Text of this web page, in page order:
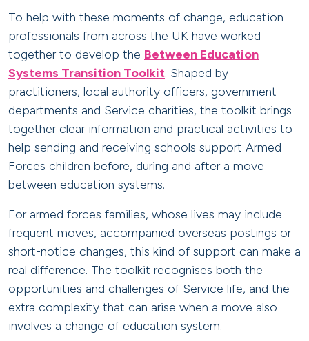
To help with these moments of change, education
professionals from across the UK have worked
together to develop the Between Education
Systems Transition Toolkit. Shaped by
practitioners, local authority officers, government
departments and Service charities, the toolkit brings
together clear information and practical activities to
help sending and receiving schools support Armed
Forces children before, during and after a move
between education systems.
For armed forces families, whose lives may include
frequent moves, accompanied overseas postings or
short-notice changes, this kind of support can make a
real difference. The toolkit recognises both the
opportunities and challenges of Service life, and the
extra complexity that can arise when a move also
involves a change of education system.